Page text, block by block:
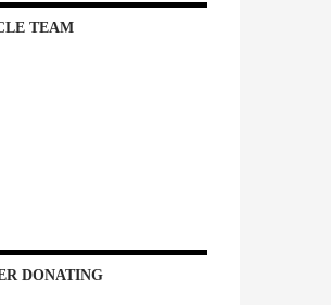
TEAM
DONATING